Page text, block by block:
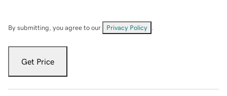
By submitting, you agree to our Privacy Policy
Get Price